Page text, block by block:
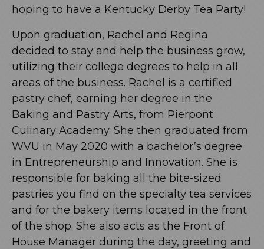
hoping to have a Kentucky Derby Tea Party!
Upon graduation, Rachel and Regina
decided to stay and help the business grow,
utilizing their college degrees to help in all
areas of the business. Rachel is a certified
pastry chef, earning her degree in the
Baking and Pastry Arts, from Pierpont
Culinary Academy. She then graduated from
WVU in May 2020 with a bachelor’s degree
in Entrepreneurship and Innovation. She is
responsible for baking all the bite-sized
pastries you find on the specialty tea services
and for the bakery items located in the front
of the shop. She also acts as the Front of
House Manager during the day, greeting and